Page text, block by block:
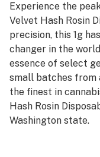
Experience the
Velvet Hash Rosin
precision, this 1g
changer in the
essence of select
small batches from
the finest in
Hash Rosin
Washington state.